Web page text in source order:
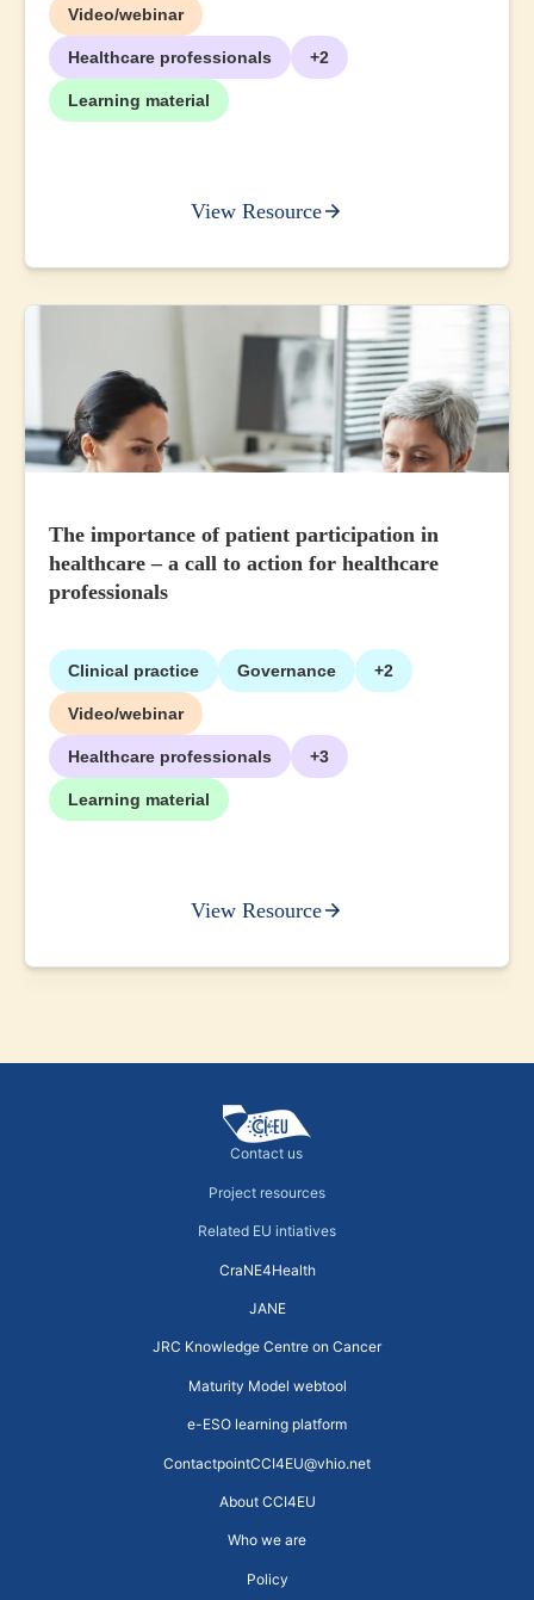
Video/webinar
Healthcare professionals +2
Learning material
View Resource
The importance of patient participation in
healthcare – a call to action for healthcare
professionals
Clinical practice Governance +2
Video/webinar
Healthcare professionals +3
Learning material
View Resource
Contact us
Project resources
Related EU intiatives
ContactpointCCI4EU@vhio.net
About CCI4EU
Who we are
Policy
Maturity Model webtool
e-ESO learning platform
CraNE4Health
JANE
JRC Knowledge Centre on Cancer